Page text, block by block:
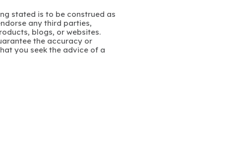
stated is to be construed as
any third parties,
blogs, or websites.
the accuracy or
you seek the advice of a